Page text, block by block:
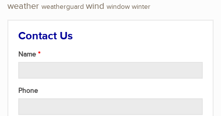
weather weatherguard wind window winter
Contact Us
Name
Phone